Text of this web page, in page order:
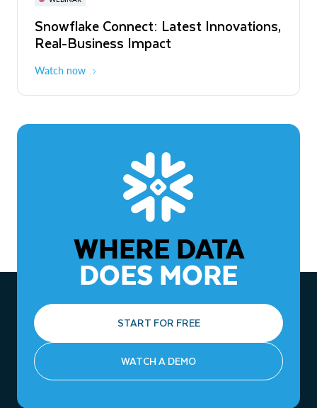
Snowflake Connect: Latest Innovations,
Real-Business Impact
Watch now
The Agentic Enterprise: From Strategy
to ROI
WHERE DATA
DOES MORE
START FOR FREE
WATCH A DEMO